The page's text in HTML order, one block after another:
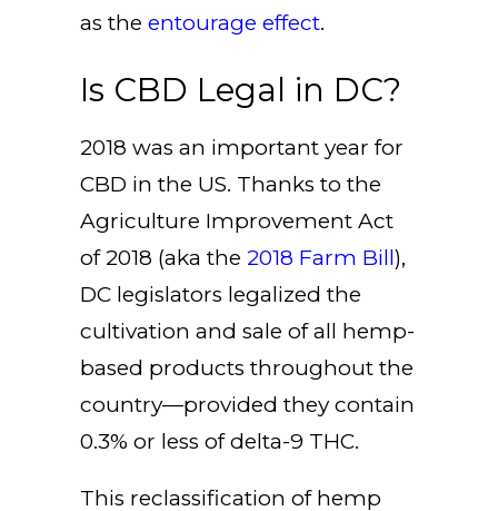
as the entourage effect.
Is CBD Legal in DC?
2018 was an important year for
CBD in the US. Thanks to the
Agriculture Improvement Act
of 2018 (aka the 2018 Farm Bill),
DC legislators legalized the
cultivation and sale of all hemp-
based products throughout the
country—provided they contain
0.3% or less of delta-9 THC.
This reclassification of hemp